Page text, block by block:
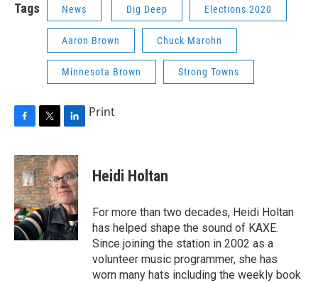
Tags News Dig Deep Elections 2020
Aaron Brown Chuck Marohn
Minnesota Brown Strong Towns
c
e
b
o
o
k
i
t
t
e
r
n
k
e
d
I
n
Print
Heidi Holtan
For more than two decades, Heidi Holtan
has helped shape the sound of KAXE.
Since joining the station in 2002 as a
volunteer music programmer, she has
worn many hats including the weekly book